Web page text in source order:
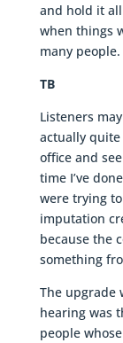
and hold it
when things
many people.
TB
Listeners
actually
office and
time I’ve
were trying
imputation
because the
something
The upgrade
hearing was
people